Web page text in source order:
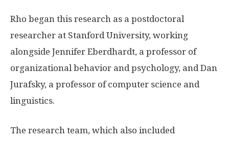
Rho began this research as a postdoctoral
researcher at Stanford University, working
alongside Jennifer Eberdhardt, a professor of
organizational behavior and psychology, and Dan
Jurafsky, a professor of computer science and
linguistics.
The research team, which also included